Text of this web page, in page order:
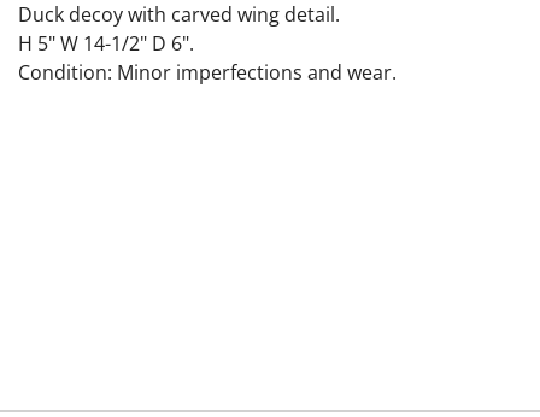
Duck decoy with carved wing detail.
H 5" W 14-1/2" D 6".
Condition: Minor imperfections and wear.